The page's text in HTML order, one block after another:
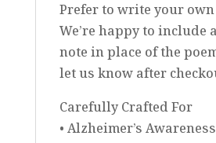
Prefer to write your own
We’re happy to include
note in place of the
let us know after
Carefully Crafted For
• Alzheimer’s